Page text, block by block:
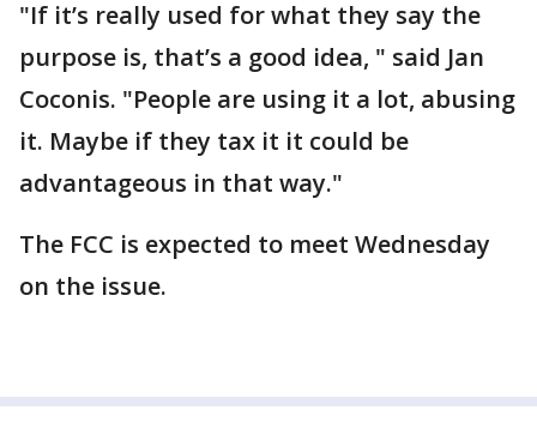
"If it’s really used for what they say the
purpose is, that’s a good idea, " said Jan
Coconis. "People are using it a lot, abusing
it. Maybe if they tax it it could be
advantageous in that way."
The FCC is expected to meet Wednesday
on the issue.